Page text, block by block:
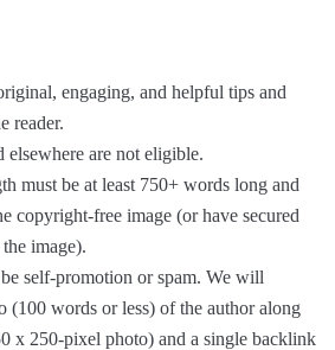
engaging, and helpful tips and
reader.
elsewhere are not eligible.
must be at least 750+ words long and
copyright-free image (or have secured
image).
self-promotion or spam. We will
(100 words or less) of the author along
x 250-pixel photo) and a single backlink